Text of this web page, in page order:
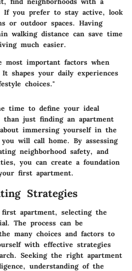
If you prefer to stay active, look
or outdoor spaces. Having
walking distance can save time
much easier.
most important factors when
shapes your daily experiences
choices."
time to define your ideal
than just finding an apartment
immersing yourself in the
will call home. By assessing
neighborhood safety, and
you can create a foundation
first apartment.
Strategies
apartment, selecting the
The process can be
many choices and factors to
with effective strategies
Seeking the right apartment
understanding of the